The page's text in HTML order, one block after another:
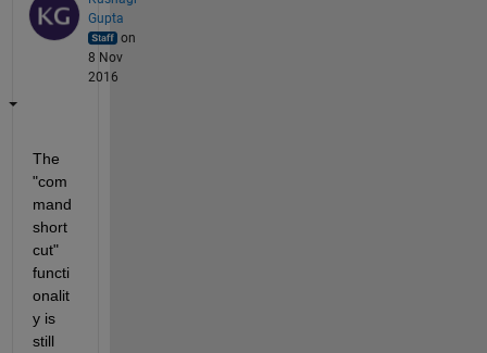
Gupta
on
8 Nov
2016
The
"com
mand
short
cut"
functi
onalit
y is
still